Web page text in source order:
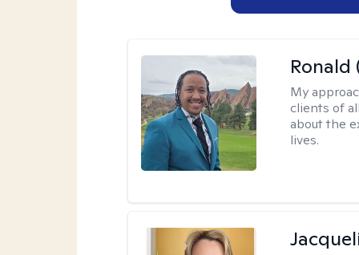
Ronald
My
clients of
about the
lives.